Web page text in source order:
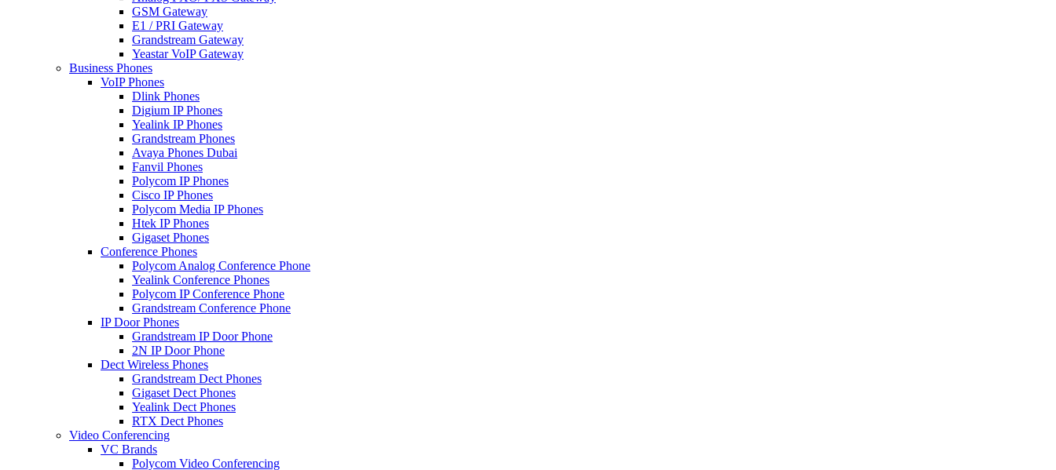
GSM Gateway
E1 / PRI Gateway
Grandstream Gateway
Yeastar VoIP Gateway
Business Phones
VoIP Phones
Dlink Phones
Digium IP Phones
Yealink IP Phones
Grandstream Phones
Avaya Phones Dubai
Fanvil Phones
Polycom IP Phones
Cisco IP Phones
Polycom Media IP Phones
Htek IP Phones
Gigaset Phones
Conference Phones
Polycom Analog Conference Phone
Yealink Conference Phones
Polycom IP Conference Phone
Grandstream Conference Phone
IP Door Phones
Grandstream IP Door Phone
2N IP Door Phone
Dect Wireless Phones
Grandstream Dect Phones
Gigaset Dect Phones
Yealink Dect Phones
RTX Dect Phones
Video Conferencing
VC Brands
Polycom Video Conferencing